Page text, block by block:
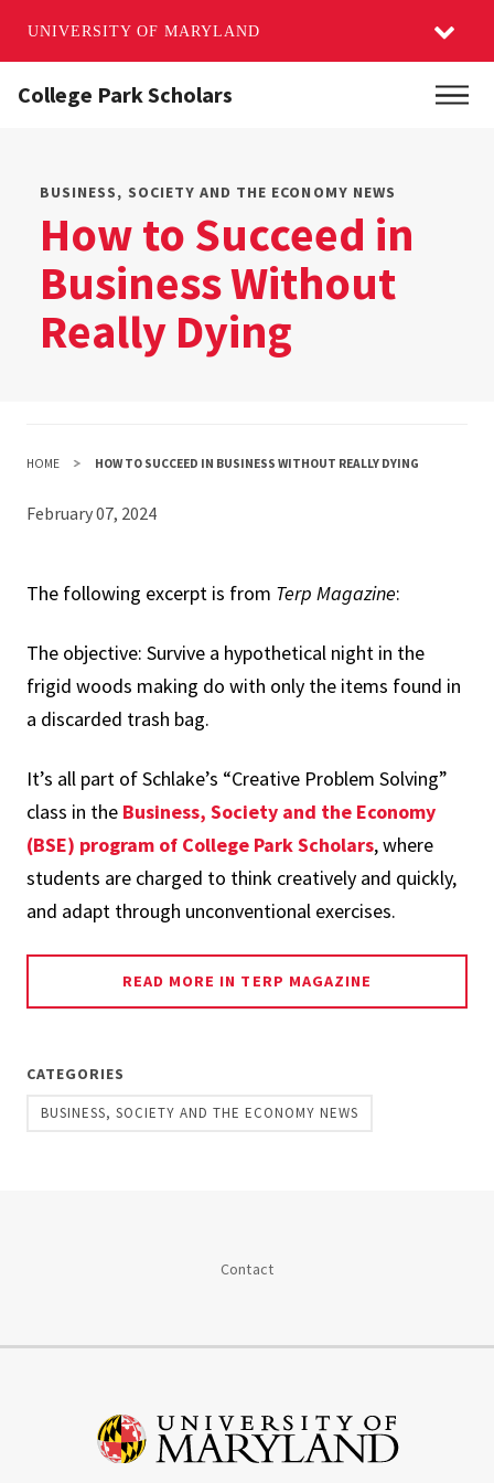
UNIVERSITY OF MARYLAND
College Park Scholars
BUSINESS, SOCIETY AND THE ECONOMY NEWS
How to Succeed in
Business Without
Really Dying
HOME HOW TO SUCCEED IN BUSINESS WITHOUT REALLY DYING
February 07, 2024
The following excerpt is from Terp Magazine:
The objective: Survive a hypothetical night in the
frigid woods making do with only the items found in
a discarded trash bag.
It’s all part of Schlake’s “Creative Problem Solving”
class in the Business, Society and the Economy
(BSE) program of College Park Scholars, where
students are charged to think creatively and quickly,
and adapt through unconventional exercises.
READ MORE IN TERP MAGAZINE
CATEGORIES
BUSINESS, SOCIETY AND THE ECONOMY NEWS
Contact